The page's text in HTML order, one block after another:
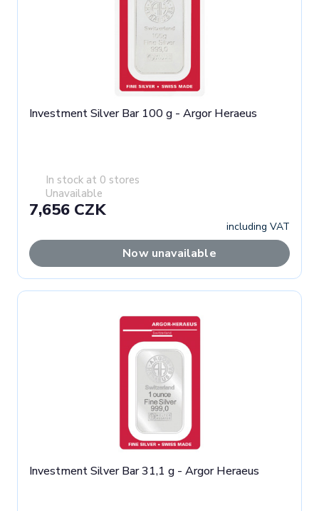
Investment Silver Bar 100 g - Argor Heraeus
In stock at 0 stores
Unavailable
7,656 CZK
including VAT
Now unavailable
Investment Silver Bar 31,1 g - Argor Heraeus